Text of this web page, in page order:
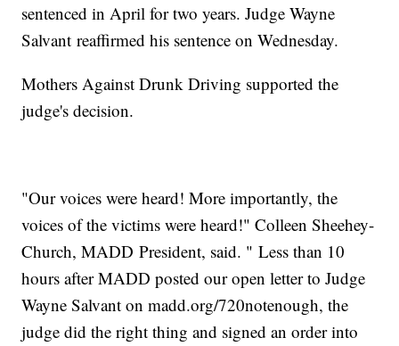
sentenced in April for two years. Judge Wayne
Salvant reaffirmed his sentence on Wednesday.
Mothers Against Drunk Driving supported the
judge's decision.
"Our voices were heard! More importantly, the
voices of the victims were heard!" Colleen Sheehey-
Church, MADD President, said. " Less than 10
hours after MADD posted our open letter to Judge
Wayne Salvant on madd.org/720notenough, the
judge did the right thing and signed an order into